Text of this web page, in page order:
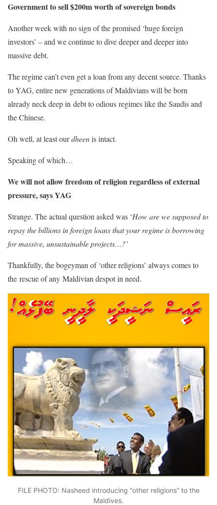
Government to sell $200m worth of sovereign bonds
Another week with no sign of the promised ‘huge foreign
investors’ – and we continue to dive deeper and deeper into
massive debt.
The regime can’t even get a loan from any decent source. Thanks
to YAG, entire new generations of Maldivians will be born
already neck deep in debt to odious regimes like the Saudis and
the Chinese.
Oh well, at least ourdheenis intact.
Speaking of which…
We will not allow freedom of religion regardless of external
pressure, says YAG
Strange. The actual question asked was ‘How are we supposed to
repay the billions in foreign loans that your regime is borrowing
for massive, unsustainable projects…?’
Thankfully, the bogeyman of ‘other religions’ always comes to
the rescue of any Maldivian despot in need.
FILE PHOTO: Nasheed introducing “other religions” to the
Maldives.